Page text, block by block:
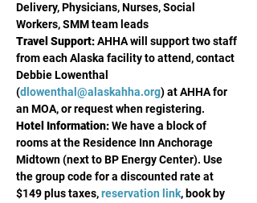
Delivery, Physicians, Nurses, Social
Workers, SMM team leads
Travel Support: AHHA will support two staff
from each Alaska facility to attend, contact
Debbie Lowenthal
(dlowenthal@alaskahha.org) at AHHA for
an MOA, or request when registering.
Hotel Information: We have a block of
rooms at the Residence Inn Anchorage
Midtown (next to BP Energy Center). Use
the group code for a discounted rate at
$149 plus taxes, reservation link, book by